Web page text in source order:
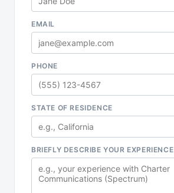
EMAIL
PHONE
STATE OF RESIDENCE
BRIEFLY DESCRIBE YOUR EXPERIENCE